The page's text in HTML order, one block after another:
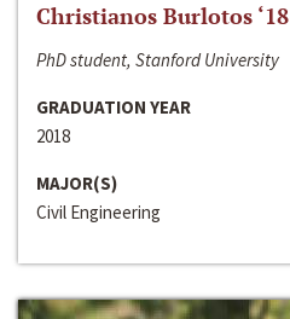
Christianos Burlotos ‘18
PhD student, Stanford University
GRADUATION YEAR
2018
MAJOR(S)
Civil Engineering